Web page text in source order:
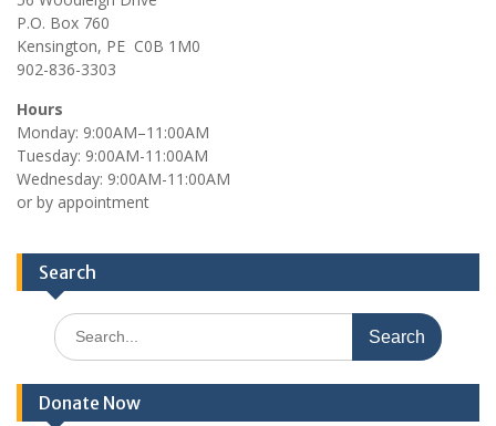
d
V
i
e
w
s
N
v
t
i
g
a
t
i
o
n
P.O. Box 760
Kensington, PE C0B 1M0
902-836-3303
Hours
Monday: 9:00AM–11:00AM
Tuesday: 9:00AM-11:00AM
Wednesday: 9:00AM-11:00AM
or by appointment
Search
Search
for:
Donate Now